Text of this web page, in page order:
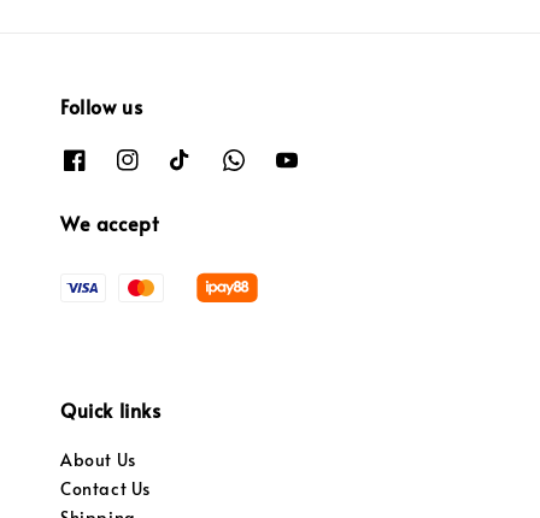
Follow us
We accept
Quick links
About Us
Contact Us